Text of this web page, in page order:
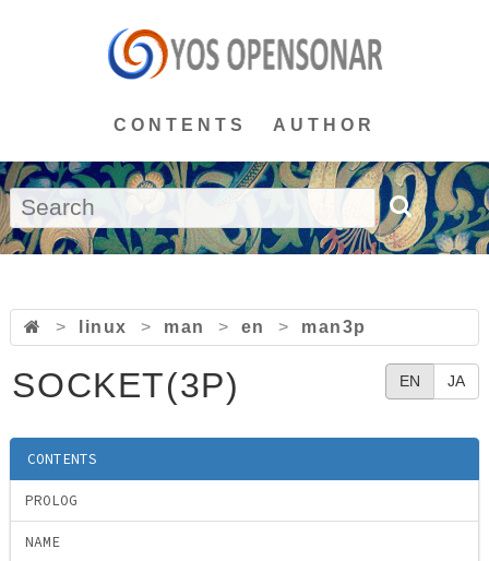
CONTENTS AUTHOR
> linux > man > en > man3p
EN JA
SOCKET(3P)
CONTENTS
PROLOG
NAME